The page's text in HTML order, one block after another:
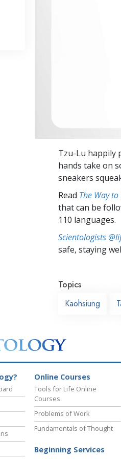
Tzu-Lu happily
hands take on
sneakers
Read The Way
that can be
110 languages.
Scientologists
safe, staying
Topics
Kaohsiung
Online Courses
Tools for Life Online
Courses
Problems of Work
Fundamentals of Thought
Beginning Services